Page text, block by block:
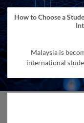
How to Choose a
Malaysia is
international